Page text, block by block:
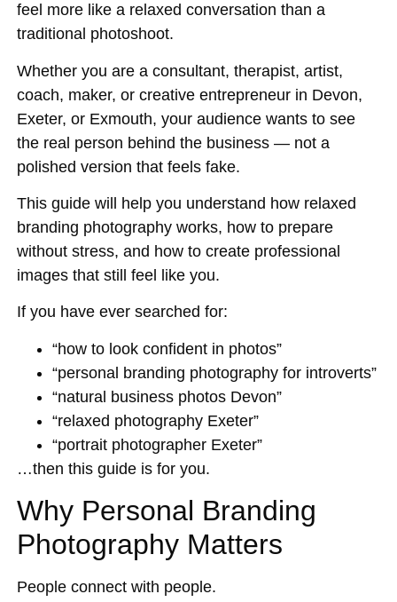
feel more like a relaxed conversation than a
traditional photoshoot.
Whether you are a consultant, therapist, artist,
coach, maker, or creative entrepreneur in Devon,
Exeter, or Exmouth, your audience wants to see
the real person behind the business — not a
polished version that feels fake.
This guide will help you understand how relaxed
branding photography works, how to prepare
without stress, and how to create professional
images that still feel like you.
If you have ever searched for:
“how to look confident in photos”
“personal branding photography for introverts”
“natural business photos Devon”
“relaxed photography Exeter”
“portrait photographer Exeter”
…then this guide is for you.
Why Personal Branding
Photography Matters
People connect with people.